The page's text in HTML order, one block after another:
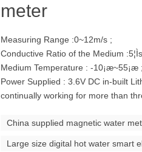
meter
Measuring Range :0~12m/s ;
Conductive Ratio of the Medium
Medium Temperature : -10¡æ~55¡æ ;
Power Supplied : 3.6V DC in-built
continually working for more than
China supplied magnetic water
Large size digital hot water smart